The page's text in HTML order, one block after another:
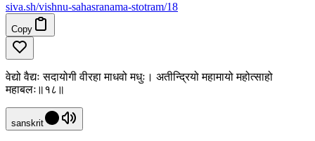
siva.sh/vishnu-sahasranama-stotram/18
Copy
वेद्यो वैद्यः सदायोगी वीरहा माधवो मधुः। अतीन्द्रियो महामायो महोत्साहो
महाबलः॥१८॥
sanskrit